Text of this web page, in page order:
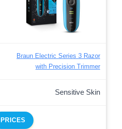
Braun Electric Series 3 Razor
with Precision Trimmer
Sensitive Skin
PRICES